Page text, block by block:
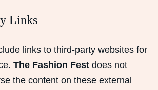
Links
links to third-party websites for
The Fashion Fest does not
the content on these external